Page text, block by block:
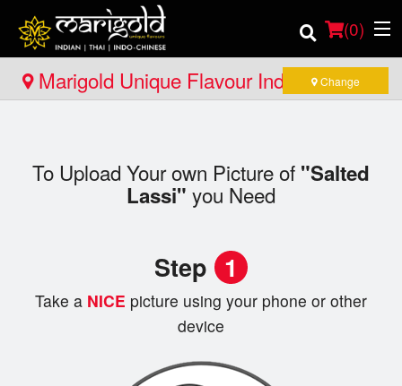
(0)
Location
Login
Marigold Unique Flavour Indian - Thai -
Change
To Upload Your own Picture of "Salted
Lassi" you Need
Step 1
Take a NICE picture using your phone or other
device